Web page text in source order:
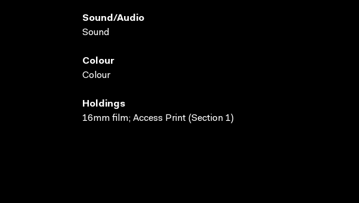
Sound/audio
Sound
Colour
Colour
Holdings
16mm film; Access Print (Section 1)